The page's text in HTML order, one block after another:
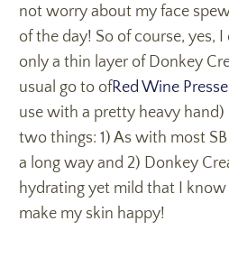
not worry about my face
of the day! So of course, yes,
only a thin layer of Donkey
usual go to ofRed Wine
use with a pretty heavy
two things: 1) As with most
a long way and 2) Donkey
hydrating yet mild that I
make my skin happy!